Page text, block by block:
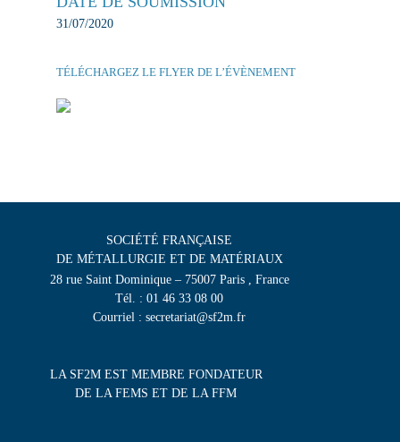
31/07/2020
TÉLÉCHARGEZ LE FLYER DE L’ÉVÈNEMENT
SOCIÉTÉ FRANÇAISE
DE MÉTALLURGIE ET DE MATÉRIAUX
28 rue Saint Dominique – 75007 Paris , France
Tél. : 01 46 33 08 00
Courriel : secretariat@sf2m.fr
LA SF2M EST MEMBRE FONDATEUR
DE LA FEMS ET DE LA FFM